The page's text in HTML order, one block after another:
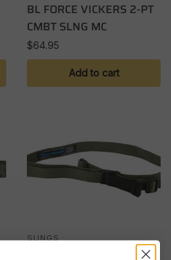
BL FORCE VICKERS 2-PT
CMBT SLNG MC
$64.95
Add to cart
SLINGS
BL FORCE VICKERS 2-PT